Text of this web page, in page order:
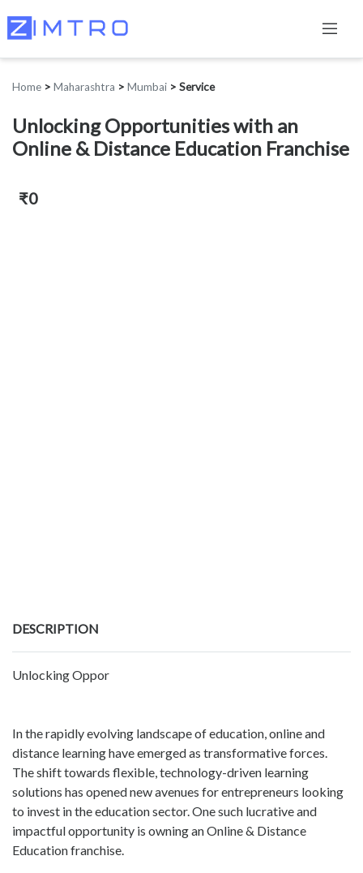
Home > Maharashtra > Mumbai > Service
Unlocking Opportunities with an
Online & Distance Education Franchise
₹0
DESCRIPTION
Unlocking Oppor
In the rapidly evolving landscape of education, online and
distance learning have emerged as transformative forces.
The shift towards flexible, technology-driven learning
solutions has opened new avenues for entrepreneurs looking
to invest in the education sector. One such lucrative and
impactful opportunity is owning an Online & Distance
Education franchise.